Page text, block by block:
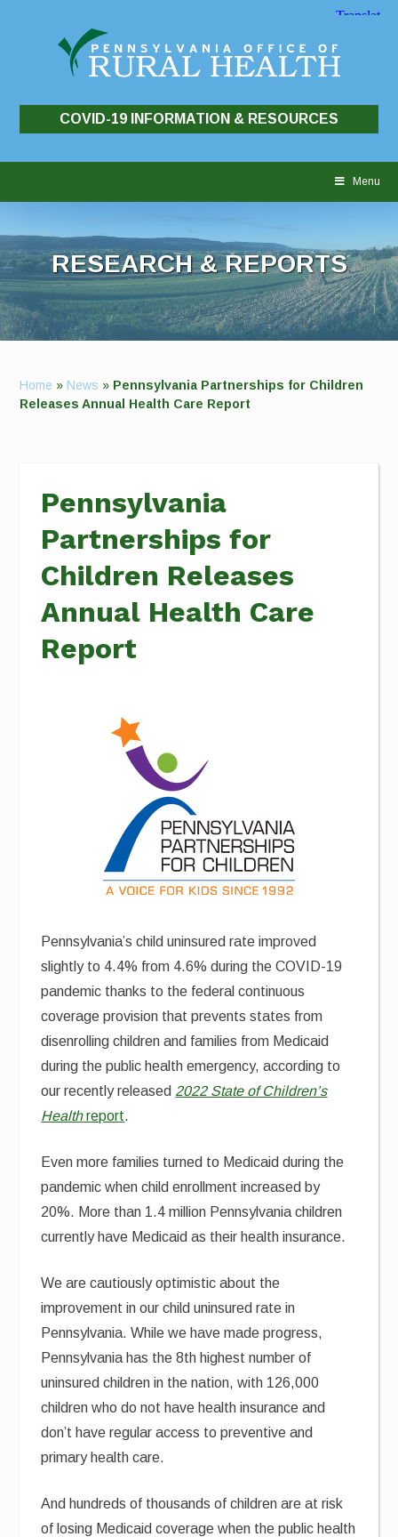
COVID-19 INFORMATION & RESOURCES
Menu
RESEARCH & REPORTS
Home » News » Pennsylvania Partnerships for Children
Releases Annual Health Care Report
Pennsylvania
Partnerships for
Children Releases
Annual Health Care
Report
Pennsylvania’s child uninsured rate improved
slightly to 4.4% from 4.6% during the COVID-19
pandemic thanks to the federal continuous
coverage provision that prevents states from
disenrolling children and families from Medicaid
during the public health emergency, according to
our recently released 2022 State of Children’s
Healthreport.
Even more families turned to Medicaid during the
pandemic when child enrollment increased by
20%. More than 1.4 million Pennsylvania children
currently have Medicaid as their health insurance.
We are cautiously optimistic about the
improvement in our child uninsured rate in
Pennsylvania. While we have made progress,
Pennsylvania has the 8th highest number of
uninsured children in the nation, with 126,000
children who do not have health insurance and
don’t have regular access to preventive and
primary health care.
And hundreds of thousands of children are at risk
of losing Medicaid coverage when the public health